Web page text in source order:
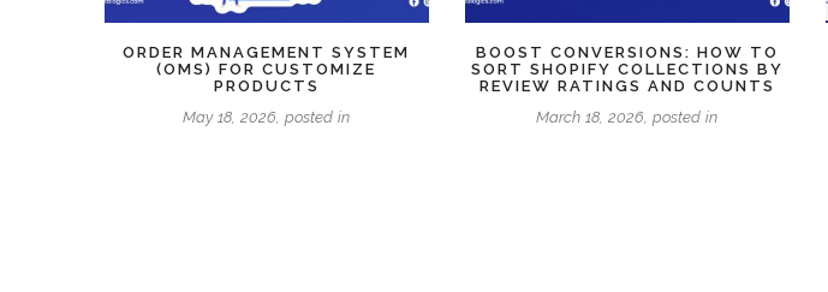
ORDER MANAGEMENT SYSTEM
(OMS) FOR CUSTOMIZE
PRODUCTS
May 18, 2026, posted in
BOOST CONVERSIONS: HOW TO
SORT SHOPIFY COLLECTIONS BY
REVIEW RATINGS AND COUNTS
March 18, 2026, posted in